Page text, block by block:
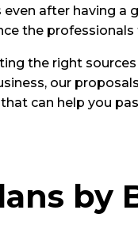
after having a
the
the right
our
can help you
by